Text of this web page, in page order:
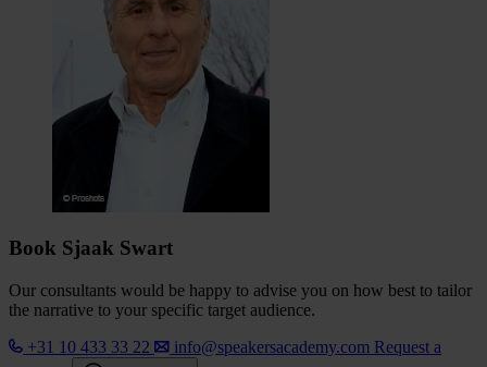
Book Sjaak Swart
Our consultants would be happy to advise you on how best to tailor
the narrative to your specific target audience.
+31 10 433 33 22
info@speakersacademy.com Request a